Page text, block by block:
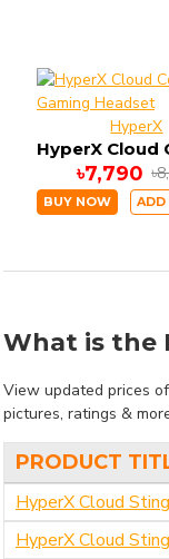
HyperX
৳7,790
BUY NOW ADD
What is the
View updated prices
pictures, ratings &
PRODUCT
HyperX Cloud
HyperX Cloud